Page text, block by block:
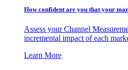
How confident are you that your
Assess your Channel
incremental impact of each
Learn More